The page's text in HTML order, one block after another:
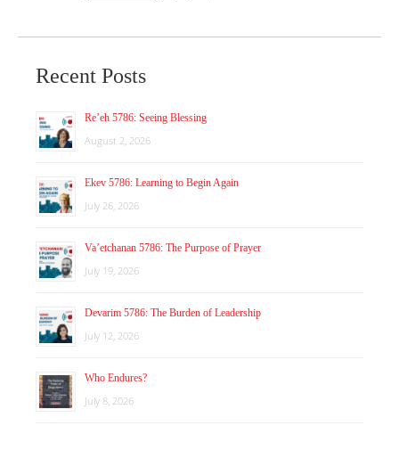
Recent Posts
Re’eh 5786: Seeing Blessing
August 2, 2026
Ekev 5786: Learning to Begin Again
July 26, 2026
Va’etchanan 5786: The Purpose of Prayer
July 19, 2026
Devarim 5786: The Burden of Leadership
July 12, 2026
Who Endures?
July 8, 2026